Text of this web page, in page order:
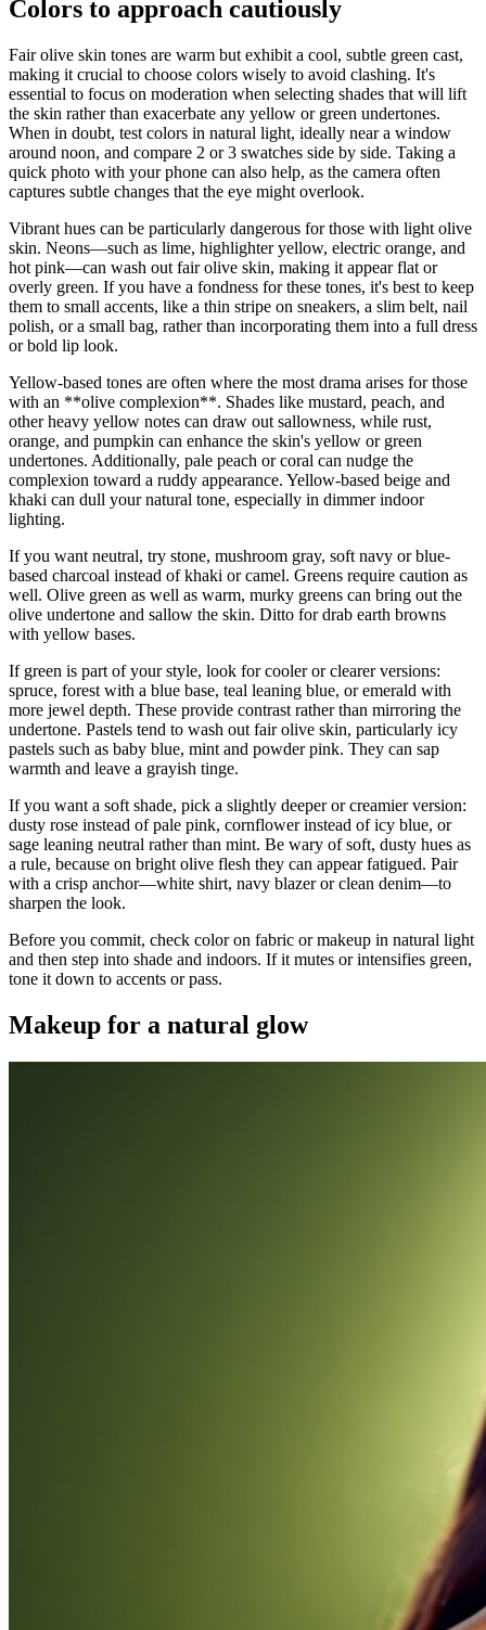
Colors to approach cautiously
Fair olive skin tones are warm but exhibit a cool, subtle green cast,
making it crucial to choose colors wisely to avoid clashing. It's
essential to focus on moderation when selecting shades that will lift
the skin rather than exacerbate any yellow or green undertones.
When in doubt, test colors in natural light, ideally near a window
around noon, and compare 2 or 3 swatches side by side. Taking a
quick photo with your phone can also help, as the camera often
captures subtle changes that the eye might overlook.
Vibrant hues can be particularly dangerous for those with light olive
skin. Neons—such as lime, highlighter yellow, electric orange, and
hot pink—can wash out fair olive skin, making it appear flat or
overly green. If you have a fondness for these tones, it's best to keep
them to small accents, like a thin stripe on sneakers, a slim belt, nail
polish, or a small bag, rather than incorporating them into a full dress
or bold lip look.
Yellow-based tones are often where the most drama arises for those
with an **olive complexion**. Shades like mustard, peach, and
other heavy yellow notes can draw out sallowness, while rust,
orange, and pumpkin can enhance the skin's yellow or green
undertones. Additionally, pale peach or coral can nudge the
complexion toward a ruddy appearance. Yellow-based beige and
khaki can dull your natural tone, especially in dimmer indoor
lighting.
If you want neutral, try stone, mushroom gray, soft navy or blue-
based charcoal instead of khaki or camel. Greens require caution as
well. Olive green as well as warm, murky greens can bring out the
olive undertone and sallow the skin. Ditto for drab earth browns
with yellow bases.
If green is part of your style, look for cooler or clearer versions:
spruce, forest with a blue base, teal leaning blue, or emerald with
more jewel depth. These provide contrast rather than mirroring the
undertone. Pastels tend to wash out fair olive skin, particularly icy
pastels such as baby blue, mint and powder pink. They can sap
warmth and leave a grayish tinge.
If you want a soft shade, pick a slightly deeper or creamier version:
dusty rose instead of pale pink, cornflower instead of icy blue, or
sage leaning neutral rather than mint. Be wary of soft, dusty hues as
a rule, because on bright olive flesh they can appear fatigued. Pair
with a crisp anchor—white shirt, navy blazer or clean denim—to
sharpen the look.
Before you commit, check color on fabric or makeup in natural light
and then step into shade and indoors. If it mutes or intensifies green,
tone it down to accents or pass.
Makeup for a natural glow